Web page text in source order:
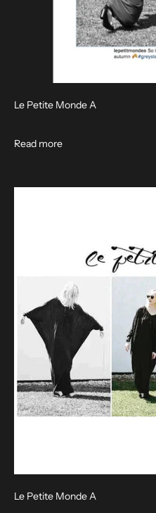
Le Petite Monde A
Read more
Le Petite Monde A